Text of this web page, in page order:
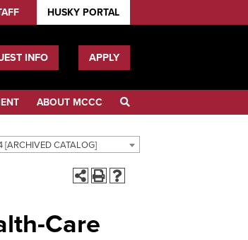
HUSKY PORTAL
INFO APPLY
ABOUT MCCC
CATALOG]
Care